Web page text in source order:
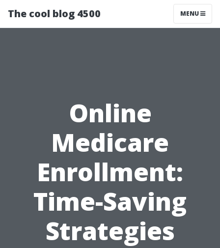
The cool blog 4500 MENU
Online
Medicare
Enrollment:
Time-Saving
Strategies